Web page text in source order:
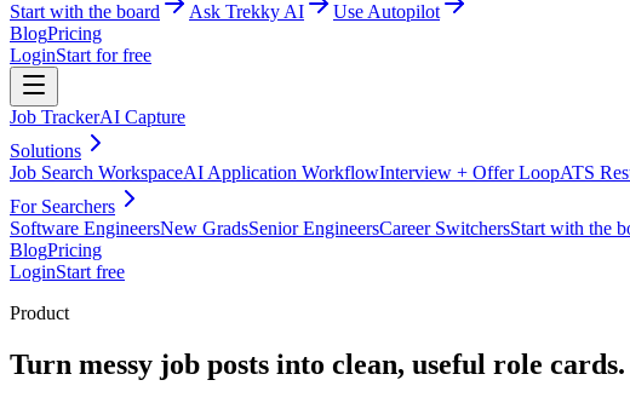
Start with the board Ask Trekky AI
Use Autopilot
BlogPricing
LoginStart for free
Job TrackerAI Capture
Solutions
Job Search WorkspaceAI Application WorkflowInterview + Offer LoopATS
For Searchers
Software EngineersNew GradsSenior EngineersCareer SwitchersStart with the
BlogPricing
LoginStart free
Product
Turn messy job posts into clean, useful role cards.